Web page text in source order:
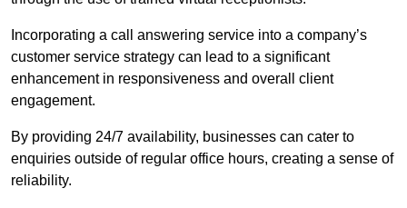
Incorporating a call answering service into a company’s
customer service strategy can lead to a significant
enhancement in responsiveness and overall client
engagement.
By providing 24/7 availability, businesses can cater to
enquiries outside of regular office hours, creating a sense of
reliability.